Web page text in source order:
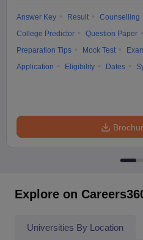
Answer Key Result Counselling
College Predictor
Question Paper
Preparation Tips
Mock Test
Application
Eligibility Dates
Explore on
Universities By Location